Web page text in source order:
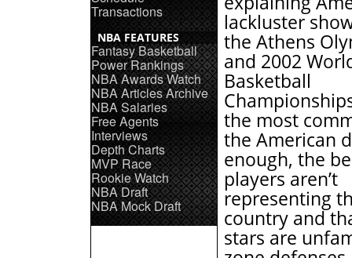
Transactions
NBA FEATURES
Fantasy Basketball
Power Rankings
NBA Awards Watch
NBA Articles Archive
NBA Salaries
Free Agents
Interviews
Depth Charts
MVP Race
Rookie Watch
NBA Draft
NBA Mock Draft
lackluster
the Athens
and 2002
Basketball
the most
the American
enough, the
players aren’t
representing
country and
stars are